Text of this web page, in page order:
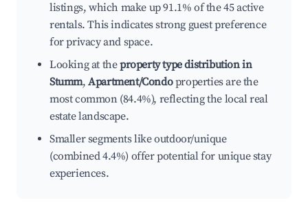
listings, which make up 91.1% of the 45 active
rentals. This indicates strong guest preference
for privacy and space.
Looking at theproperty type distribution in
Stumm,Apartment/Condoproperties are the
most common (84.4%), reflecting the local real
estate landscape.
Smaller segments like outdoor/unique
(combined 4.4%) offer potential for unique stay
experiences.